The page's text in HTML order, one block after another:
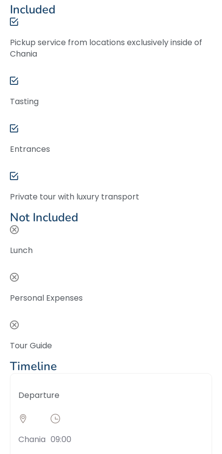
Included
Pickup service from locations exclusively inside of
Chania
Tasting
Entrances
Private tour with luxury transport
Not Included
Lunch
Personal Expenses
Tour Guide
Timeline
Departure
Chania 09:00